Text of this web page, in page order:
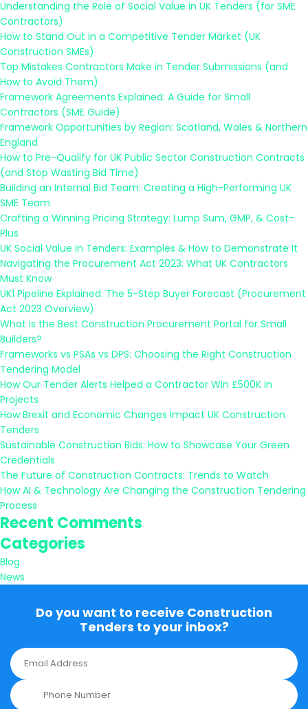
Understanding the Role of Social Value in UK Tenders (for SME
Contractors)
How to Stand Out in a Competitive Tender Market (UK
Construction SMEs)
Top Mistakes Contractors Make in Tender Submissions (and
How to Avoid Them)
Framework Agreements Explained: A Guide for Small
Contractors (SME Guide)
Framework Opportunities by Region: Scotland, Wales & Northern
England
How to Pre-Qualify for UK Public Sector Construction Contracts
(and Stop Wasting Bid Time)
Building an Internal Bid Team: Creating a High-Performing UK
SME Team
Crafting a Winning Pricing Strategy: Lump Sum, GMP, & Cost-
Plus
UK Social Value in Tenders: Examples & How to Demonstrate It
Navigating the Procurement Act 2023: What UK Contractors
Must Know
UK1 Pipeline Explained: The 5-Step Buyer Forecast (Procurement
Act 2023 Overview)
What Is the Best Construction Procurement Portal for Small
Builders?
Frameworks vs PSAs vs DPS: Choosing the Right Construction
Tendering Model
How Our Tender Alerts Helped a Contractor Win £500K in
Projects
How Brexit and Economic Changes Impact UK Construction
Tenders
Sustainable Construction Bids: How to Showcase Your Green
Credentials
The Future of Construction Contracts: Trends to Watch
How AI & Technology Are Changing the Construction Tendering
Process
Recent Comments
Categories
Blog
News
Do you want to receive Construction
Tenders to your inbox?
E
m
a
i
l
P
h